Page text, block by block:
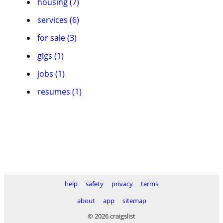
services (6)
for sale (3)
gigs (1)
jobs (1)
resumes (1)
help safety privacy
terms
about
app
sitemap
© 2026 craigslist